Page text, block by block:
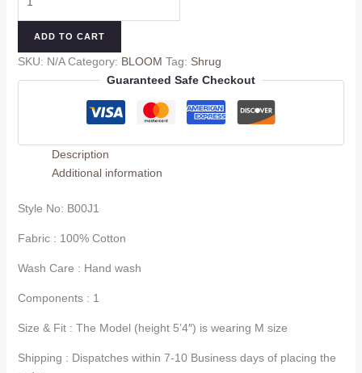
ADD TO CART
SKU: N/A Category: BLOOM Tag: Shrug
Guaranteed Safe Checkout
Description
Additional information
Style No: B00J1
Fabric : 100% Cotton
Wash Care : Hand wash
Components : 1
Size & Fit : The Model (height 5’4″) is wearing M size
Shipping : Dispatches within 7-10 Business days of placing the